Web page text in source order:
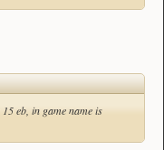
eb, in game name is